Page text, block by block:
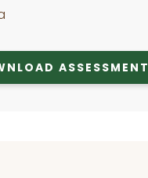
ASSESSMENT